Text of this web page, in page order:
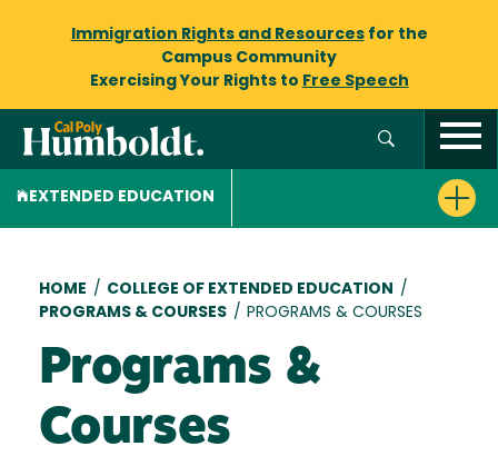
Immigration Rights and Resourcesfor the
Campus Community
Exercising Your Rights to Free Speech
EXTENDED EDUCATION
Breadcrumb
HOME / COLLEGE OF EXTENDED EDUCATION
/
PROGRAMS & COURSES / PROGRAMS & COURSES
Programs &
Courses